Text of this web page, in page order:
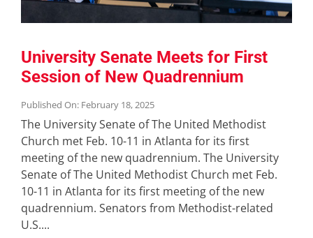
University Senate Meets for First
Session of New Quadrennium
Published On: February 18, 2025
The University Senate of The United Methodist
Church met Feb. 10-11 in Atlanta for its first
meeting of the new quadrennium. The University
Senate of The United Methodist Church met Feb.
10-11 in Atlanta for its first meeting of the new
quadrennium. Senators from Methodist-related
U.S....